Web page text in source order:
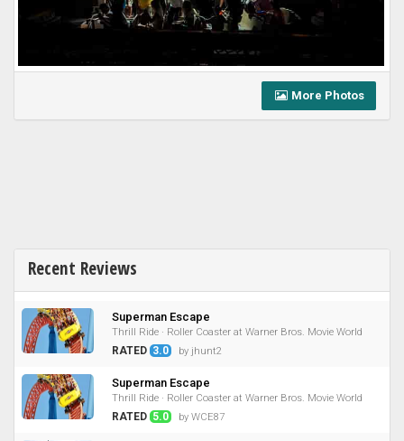
More Photos
Recent Reviews
Superman Escape
Thrill Ride · Roller Coaster at Warner Bros. Movie World
RATED 3.0 by jhunt2
Superman Escape
Thrill Ride · Roller Coaster at Warner Bros. Movie World
RATED 5.0 by WCE87